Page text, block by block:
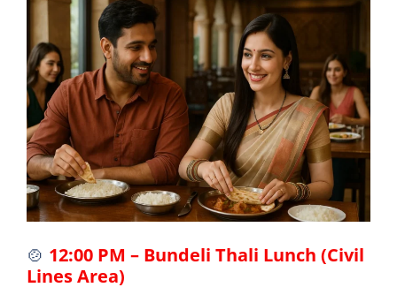
🍲 12:00 PM – Bundeli Thali Lunch (Civil
Lines Area)